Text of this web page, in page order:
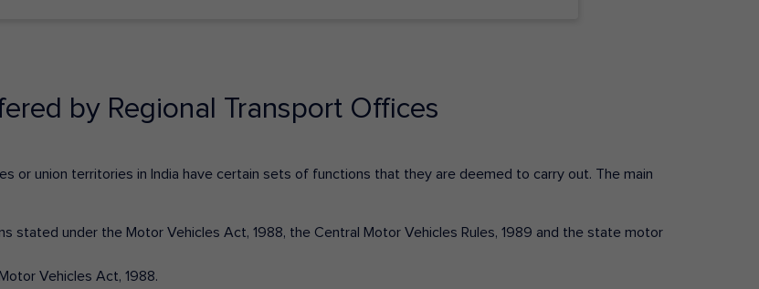
by Regional Transport Offices
or union territories in India have certain sets of functions that they are deemed to carry out. The main
stated under the Motor Vehicles Act, 1988, the Central Motor Vehicles Rules, 1989 and the state motor
Vehicles Act, 1988.